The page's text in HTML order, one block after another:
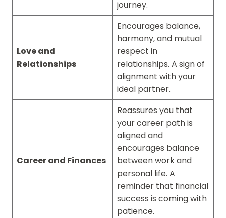
journey.
Love and
Relationships
Encourages balance,
harmony, and mutual
respect in
relationships. A sign of
alignment with your
ideal partner.
Career and Finances
Reassures you that
your career path is
aligned and
encourages balance
between work and
personal life. A
reminder that financial
success is coming with
patience.